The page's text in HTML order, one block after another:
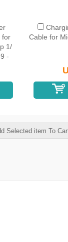
for
1/
-
Cable for
Selected item To